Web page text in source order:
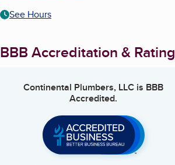
See Hours
BBB Accreditation & Rating
Continental Plumbers, LLC is BBB
Accredited.